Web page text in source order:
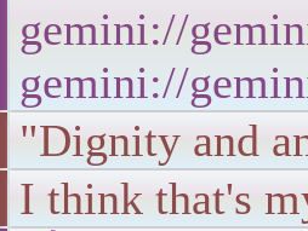
gemini://
gemini://
"Dignity and
I think that's